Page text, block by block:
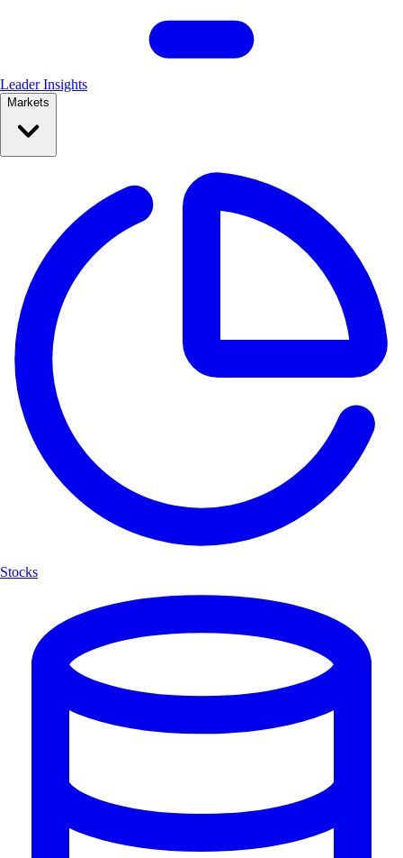
Leader Insights
Markets
Stocks